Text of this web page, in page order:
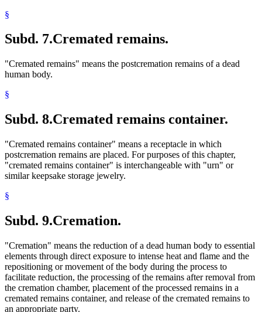
§
Subd. 7.Cremated remains.
"Cremated remains" means the postcremation remains of a dead
human body.
§
Subd. 8.Cremated remains container.
"Cremated remains container" means a receptacle in which
postcremation remains are placed. For purposes of this chapter,
"cremated remains container" is interchangeable with "urn" or
similar keepsake storage jewelry.
§
Subd. 9.Cremation.
"Cremation" means the reduction of a dead human body to essential
elements through direct exposure to intense heat and flame and the
repositioning or movement of the body during the process to
facilitate reduction, the processing of the remains after removal from
the cremation chamber, placement of the processed remains in a
cremated remains container, and release of the cremated remains to
an appropriate party.